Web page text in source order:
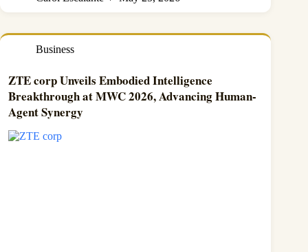
Business
ZTE corp Unveils Embodied Intelligence
Breakthrough at MWC 2026, Advancing Human-
Agent Synergy